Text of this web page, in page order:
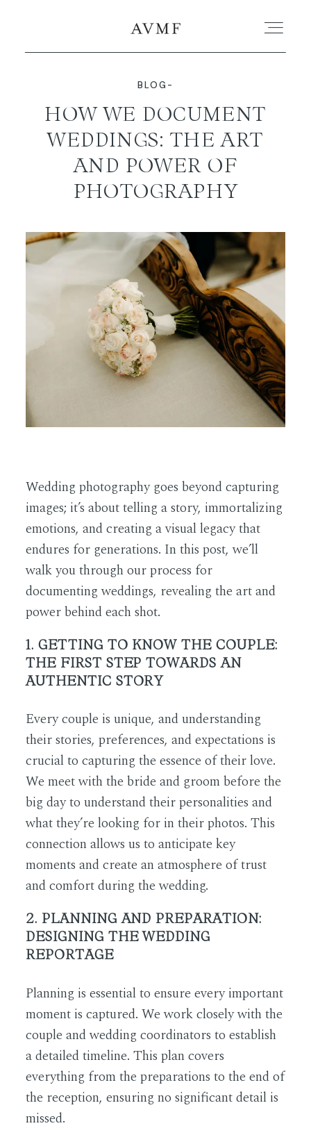
STORIES
BLOG
CONTACT
EN
BLOG-
HOW WE DOCUMENT
WEDDINGS: THE ART
AND POWER OF
PHOTOGRAPHY
Wedding photography goes beyond capturing
images; it’s about telling a story, immortalizing
emotions, and creating a visual legacy that
endures for generations. In this post, we’ll
walk you through our process for
documenting weddings, revealing the art and
power behind each shot.
1. GETTING TO KNOW THE COUPLE:
THE FIRST STEP TOWARDS AN
AUTHENTIC STORY
Every couple is unique, and understanding
their stories, preferences, and expectations is
crucial to capturing the essence of their love.
We meet with the bride and groom before the
big day to understand their personalities and
what they’re looking for in their photos. This
connection allows us to anticipate key
moments and create an atmosphere of trust
and comfort during the wedding.
2. PLANNING AND PREPARATION:
DESIGNING THE WEDDING
REPORTAGE
Planning is essential to ensure every important
moment is captured. We work closely with the
couple and wedding coordinators to establish
a detailed timeline. This plan covers
everything from the preparations to the end of
the reception, ensuring no significant detail is
missed.